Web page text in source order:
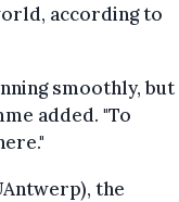
according to
smoothly, but
added. "To
the